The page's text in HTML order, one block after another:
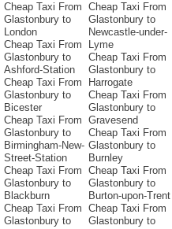
Cheap Taxi From
Glastonbury to
London
Cheap Taxi From
Glastonbury to
Ashford-Station
Cheap Taxi From
Glastonbury to
Bicester
Cheap Taxi From
Glastonbury to
Birmingham-New-
Street-Station
Cheap Taxi From
Glastonbury to
Blackburn
Cheap Taxi From
Glastonbury to
Cheap Taxi From
Glastonbury to
Newcastle-under-
Lyme
Cheap Taxi From
Glastonbury to
Harrogate
Cheap Taxi From
Glastonbury to
Gravesend
Cheap Taxi From
Glastonbury to
Burnley
Cheap Taxi From
Glastonbury to
Burton-upon-Trent
Cheap Taxi From
Glastonbury to